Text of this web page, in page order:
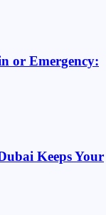
or Emergency:
Keeps Your